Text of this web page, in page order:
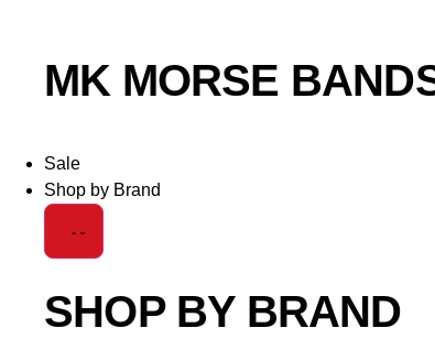
MK MORSE
Sale
Shop by Brand
SHOP BY BRAND